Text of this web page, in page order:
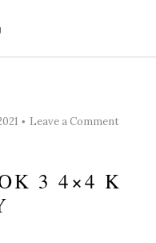
Leave a Comment
3 4×4 K